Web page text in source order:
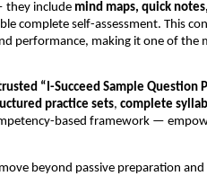
they include mind maps, quick
complete self-assessment. This
performance, making it one of the
“I-Succeed Sample Question
practice sets, complete
based framework —
beyond passive preparation and